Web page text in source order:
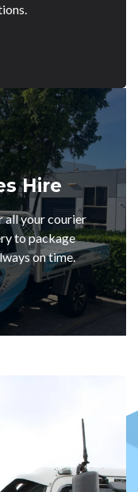
Hire
all your courier
to package
on time.